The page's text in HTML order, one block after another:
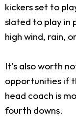
kickers set to
slated to play in
high wind, rain,
It’s also worth
opportunities if
head coach is
fourth downs.